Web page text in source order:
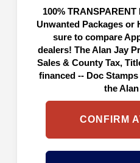
100%
Unwanted Packages or
sure to compare
dealers! The Alan Jay
Sales & County Tax,
financed -- Doc Stamps
the
CONFIRM